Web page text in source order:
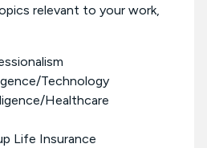
relevant to your work,
Technology
Healthcare
Life Insurance